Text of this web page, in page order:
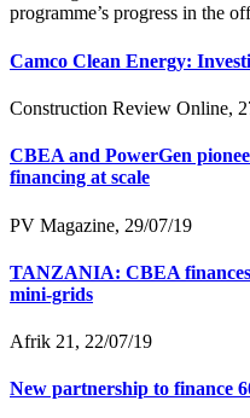
programme’s progress in the
Camco Clean Energy:
Construction Review Online,
CBEA and PowerGen
financing at scale
PV Magazine, 29/07/19
TANZANIA: CBEA
mini-grids
Afrik 21, 22/07/19
New partnership to finance